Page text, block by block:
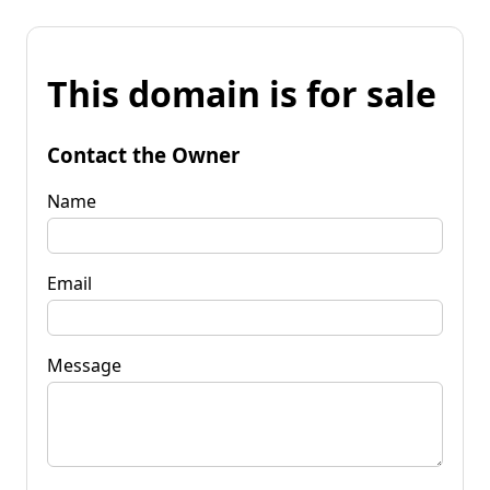
This domain is for sale
Contact the Owner
Name
Email
Message